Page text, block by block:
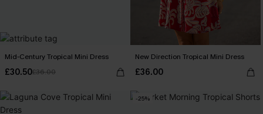
Mid-Century Tropical Mini Dress
£30.50£36.00
New Direction Tropical Mini Dress
£36.00
-25%